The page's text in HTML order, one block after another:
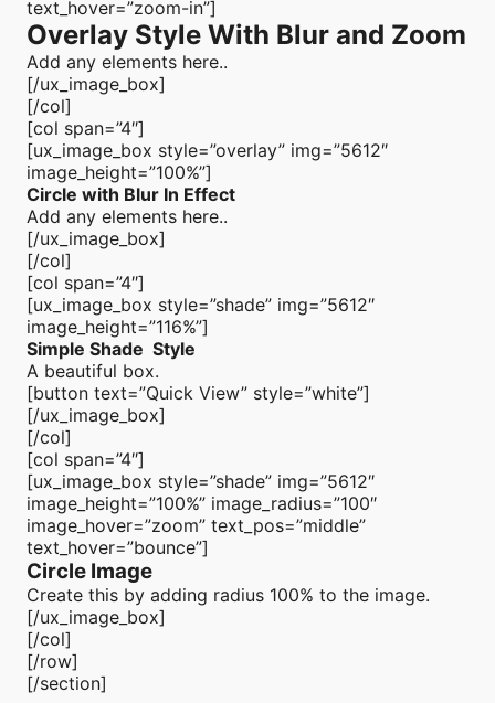
text_hover=”zoom-in”]
Overlay Style With Blur and Zoom
Add any elements here..
[/ux_image_box]
[/col]
[col span=”4″]
[ux_image_box style=”overlay” img=”5612″
image_height=”100%”]
Circle with Blur In Effect
Add any elements here..
[/ux_image_box]
[/col]
[col span=”4″]
[ux_image_box style=”shade” img=”5612″
image_height=”116%”]
Simple Shade Style
A beautiful box.
[button text=”Quick View” style=”white”]
[/ux_image_box]
[/col]
[col span=”4″]
[ux_image_box style=”shade” img=”5612″
image_height=”100%” image_radius=”100″
image_hover=”zoom” text_pos=”middle”
text_hover=”bounce”]
Circle Image
Create this by adding radius 100% to the image.
[/ux_image_box]
[/col]
[/row]
[/section]